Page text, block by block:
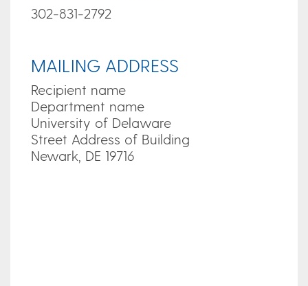
302-831-2792
MAILING ADDRESS
Recipient name
Department name
University of Delaware
Street Address of Building
Newark, DE 19716